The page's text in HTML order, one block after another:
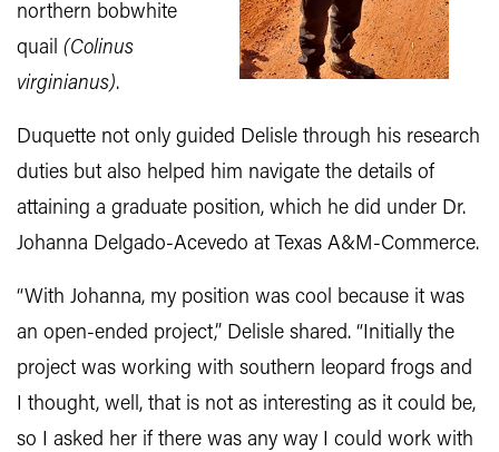
northern bobwhite
quail (Colinus
virginianus).
Duquette not only guided Delisle through his research
duties but also helped him navigate the details of
attaining a graduate position, which he did under Dr.
Johanna Delgado-Acevedo at Texas A&M-Commerce.
“With Johanna, my position was cool because it was
an open-ended project,” Delisle shared. “Initially the
project was working with southern leopard frogs and
I thought, well, that is not as interesting as it could be,
so I asked her if there was any way I could work with